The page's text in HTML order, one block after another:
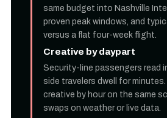
same budget into Nashville
proven peak windows, and
versus a flat four-week flight.
Creative by daypart
Security-line passengers read
side travelers dwell for
creative by hour on the same
swaps on weather or live data.